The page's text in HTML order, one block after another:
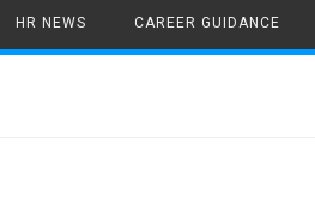
HR NEWS CAREER GUIDANCE